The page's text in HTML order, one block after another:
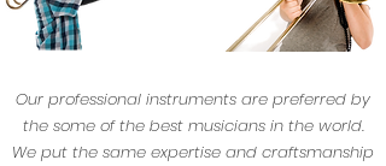
Our professional instruments are preferred by
the some of the best musicians in the world.
We put the same expertise and craftsmanship